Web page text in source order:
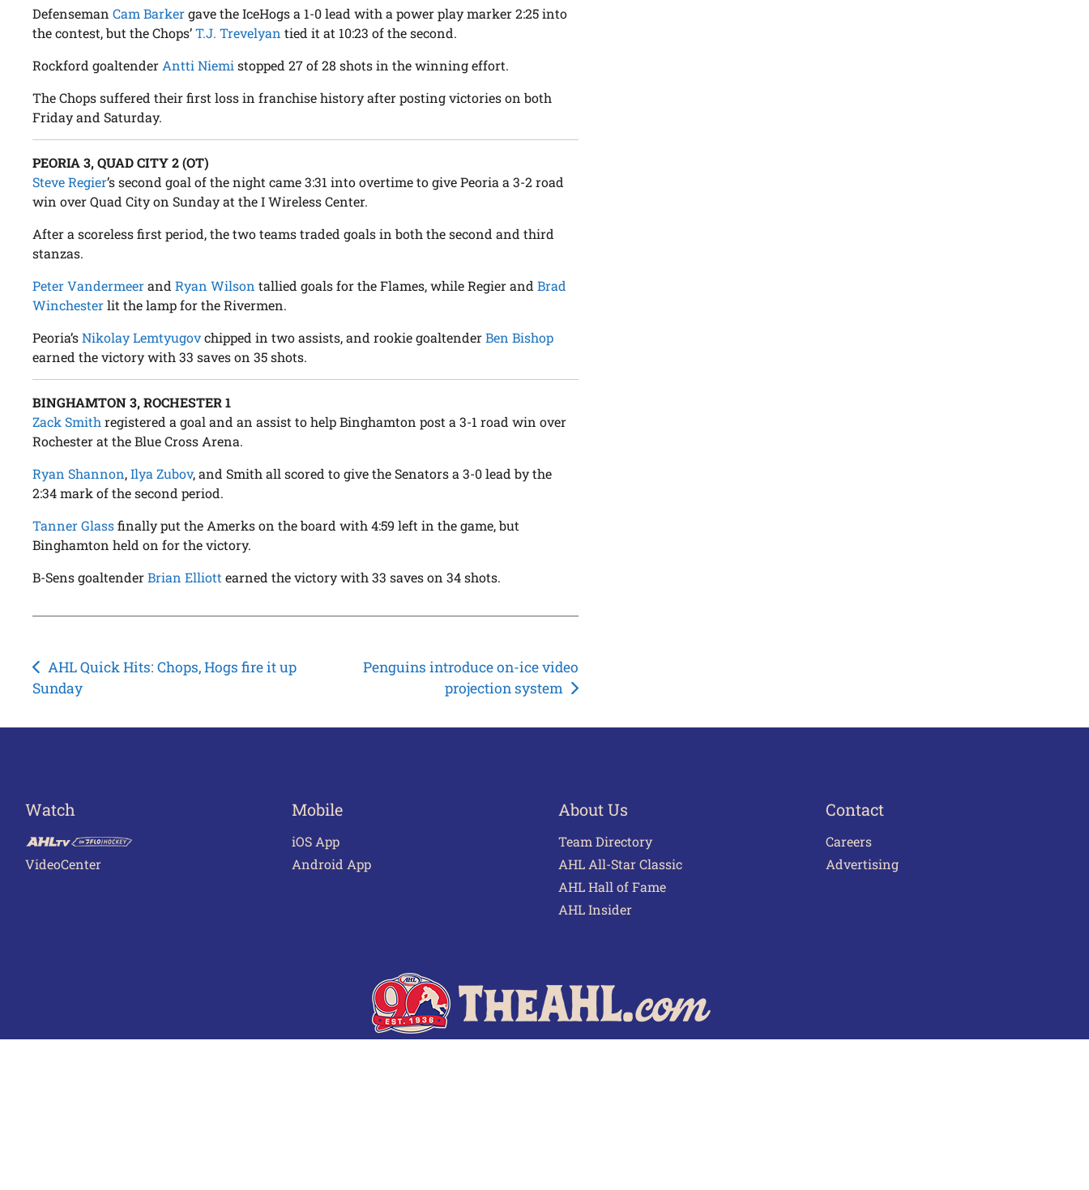
DefensemanCam Barkergave the IceHogs a 1-0 lead with a power play marker 2:25 into
the contest, but the Chops’T.J. Trevelyan tied it at 10:23 of the second.
Rockford goaltender Antti Niemi stopped 27 of 28 shots in the winning effort.
The Chops suffered their first loss in franchise history after posting victories on both
Friday and Saturday.
PEORIA 3, QUAD CITY 2 (OT)
Steve Regier’s second goal of the night came 3:31 into overtime to give Peoria a 3-2 road
win over Quad City on Sunday at the I Wireless Center.
After a scoreless first period, the two teams traded goals in both the second and third
stanzas.
Peter VandermeerandRyan Wilson tallied goals for the Flames, while Regier andBrad
Winchesterlit the lamp for the Rivermen.
Peoria’sNikolay Lemtyugovchipped in two assists, and rookie goaltenderBen Bishop
earned the victory with 33 saves on 35 shots.
BINGHAMTON 3, ROCHESTER 1
Zack Smith registered a goal and an assist to help Binghamton post a 3-1 road win over
Rochester at the Blue Cross Arena.
Ryan Shannon,Ilya Zubov, and Smith all scored to give the Senators a 3-0 lead by the
2:34 mark of the second period.
Tanner Glassfinally put the Amerks on the board with 4:59 left in the game, but
Binghamton held on for the victory.
B-Sens goaltenderBrian Elliott earned the victory with 33 saves on 34 shots.
Post
navigation
AHL Quick Hits: Chops, Hogs fire it up
Sunday
Penguins introduce on-ice video
projection system
Watch
VideoCenter
Mobile
iOS App
Android App
About Us
Team Directory
AHL All-Star Classic
AHL Hall of Fame
AHL Insider
Contact
Careers
Advertising